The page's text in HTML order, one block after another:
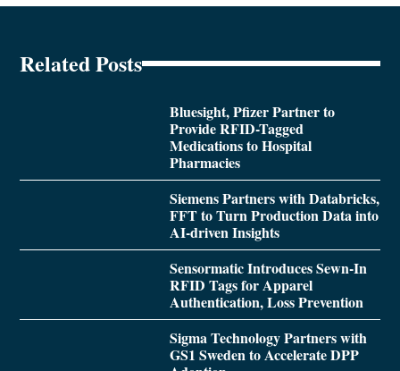
Related Posts
Bluesight, Pfizer Partner to
Provide RFID-Tagged
Medications to Hospital
Pharmacies
Siemens Partners with Databricks,
FFT to Turn Production Data into
AI-driven Insights
Sensormatic Introduces Sewn-In
RFID Tags for Apparel
Authentication, Loss Prevention
Sigma Technology Partners with
GS1 Sweden to Accelerate DPP